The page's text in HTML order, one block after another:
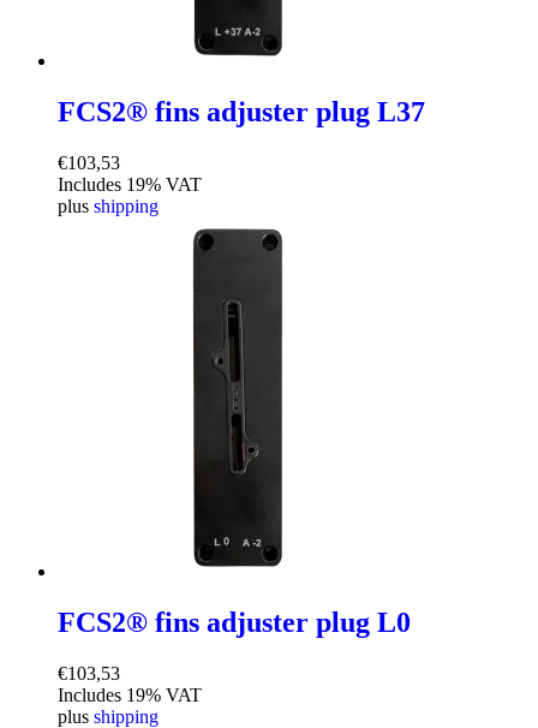
FCS2® fins adjuster plug L37
€103,53
Includes 19% VAT
plus shipping
FCS2® fins adjuster plug L0
€103,53
Includes 19% VAT
plus shipping